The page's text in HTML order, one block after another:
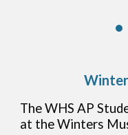
The WHS AP
at the Winters